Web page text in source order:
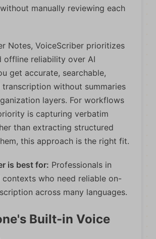
manually reviewing each
Notes, VoiceScriber prioritizes
offline reliability over AI
get accurate, searchable,
transcription without summaries
layers. For workflows
is capturing verbatim
than extracting structured
this approach is the right fit.
is best for: Professionals in
contexts who need reliable on-
across many languages.
Built-in Voice